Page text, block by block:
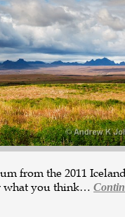
from the 2011
what you think…